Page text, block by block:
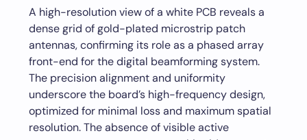
A high-resolution view of a white PCB reveals a
dense grid of gold-plated microstrip patch
antennas, confirming its role as a phased array
front-end for the digital beamforming system.
The precision alignment and uniformity
underscore the board’s high-frequency design,
optimized for minimal loss and maximum spatial
resolution. The absence of visible active